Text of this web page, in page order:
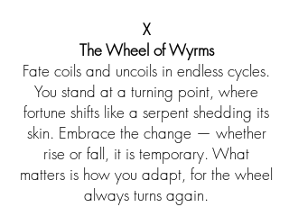
X
The Wheel of Wyrms
Fate coils and uncoils in endless cycles.
You stand at a turning point, where
fortune shifts like a serpent shedding its
skin. Embrace the change — whether
rise or fall, it is temporary. What
matters is how you adapt, for the wheel
always turns again.